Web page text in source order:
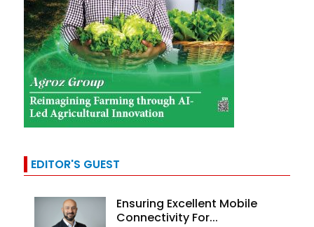
EDITOR'S GUEST
Ensuring Excellent Mobile
Connectivity For...